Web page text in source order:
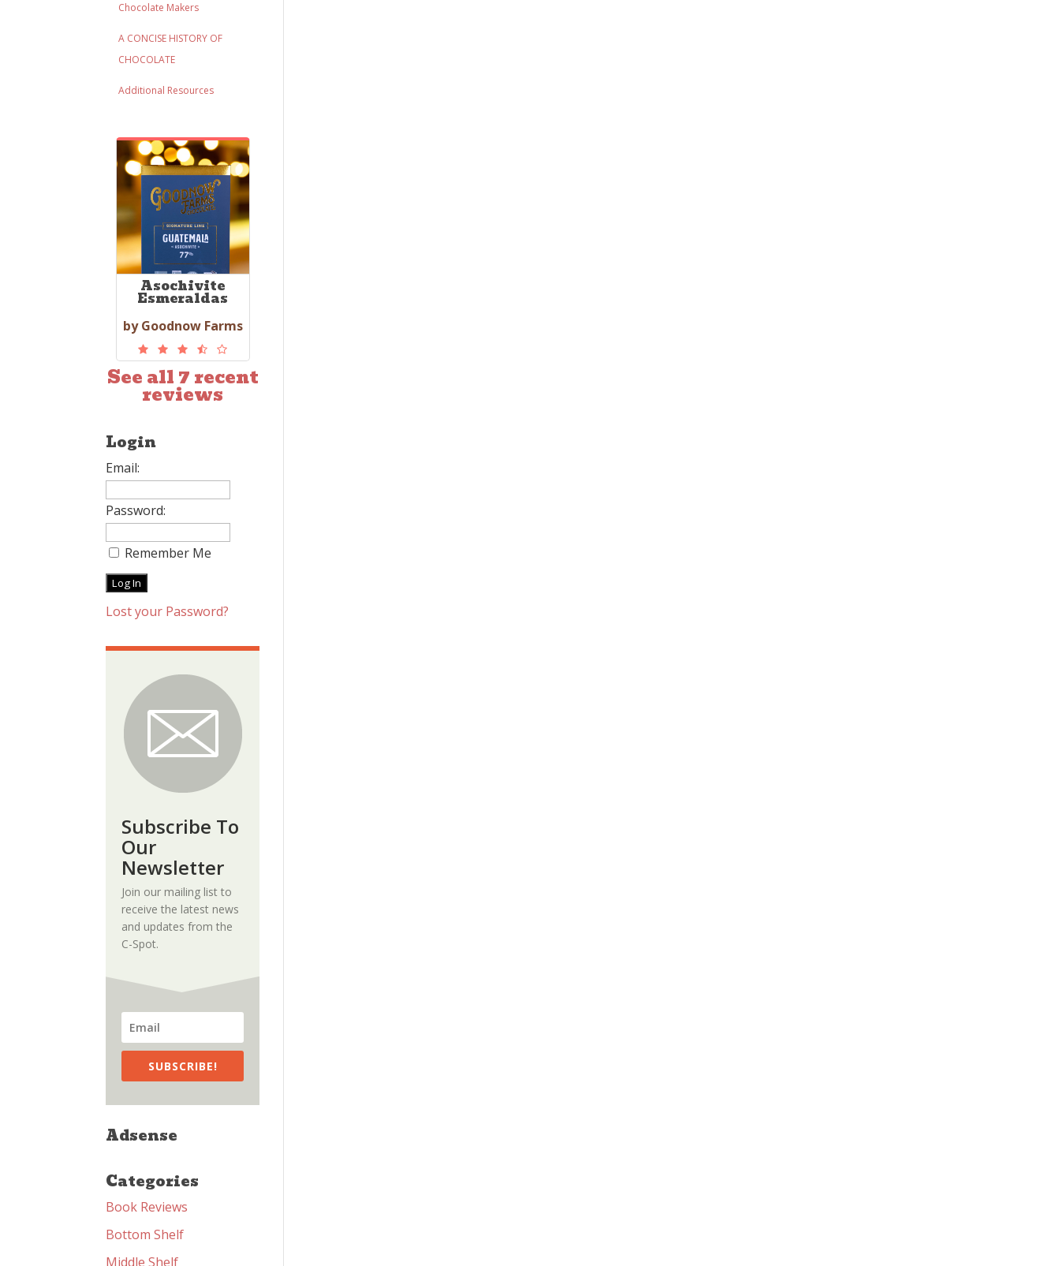
Chocolate Makers
A CONCISE HISTORY OF
CHOCOLATE
Additional Resources
Asochivite
Esmeraldas
by Goodnow Farms
See all 7 recent
reviews
Login
Email:
Password:
Remember Me
Lost your Password?
Subscribe To
Our
Newsletter
Join our mailing list to
receive the latest news
and updates from the
C-Spot.
SUBSCRIBE!
Adsense
Categories
Book Reviews
Bottom Shelf
Middle Shelf